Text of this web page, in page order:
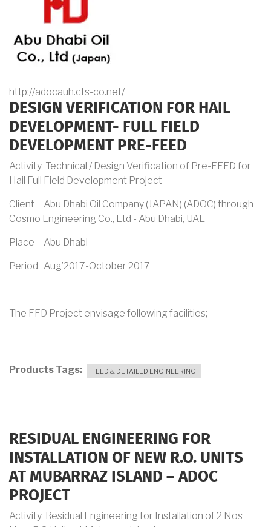
http://adocauh.cts-co.net/
DESIGN VERIFICATION FOR HAIL
DEVELOPMENT- FULL FIELD
DEVELOPMENT PRE-FEED
Activity Technical / Design Verification of Pre-FEED for
Hail Full Field Development Project
Client Abu Dhabi Oil Company (JAPAN) (ADOC) through
Cosmo Engineering Co., Ltd - Abu Dhabi, UAE
Place Abu Dhabi
Period Aug’2017-October 2017
The FFD Project envisage following facilities;
Products Tags FEED & DETAILED ENGINEERING
RESIDUAL ENGINEERING FOR
INSTALLATION OF NEW R.O. UNITS
AT MUBARRAZ ISLAND – ADOC
PROJECT
Activity Residual Engineering for Installation of 2 Nos